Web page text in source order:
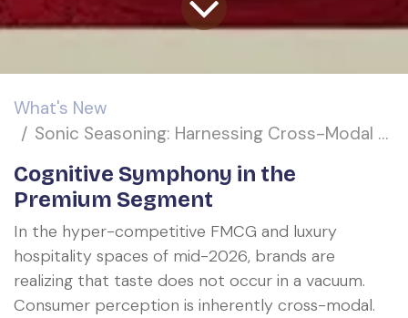
What's New
Sonic Seasoning: Harnessing Cross-Modal Acoustic Frequencies to Amplify Retronasal Flavor Perception
Cognitive Symphony in the
Premium Segment
In the hyper-competitive FMCG and luxury
hospitality spaces of mid-2026, brands are
realizing that taste does not occur in a vacuum.
Consumer perception is inherently cross-modal.